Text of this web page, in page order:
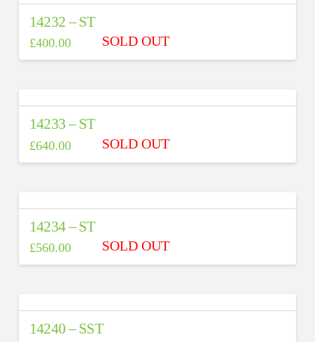
14232 – ST
£400.00
14233 – ST
£640.00
14234 – ST
£560.00
14240 – SST